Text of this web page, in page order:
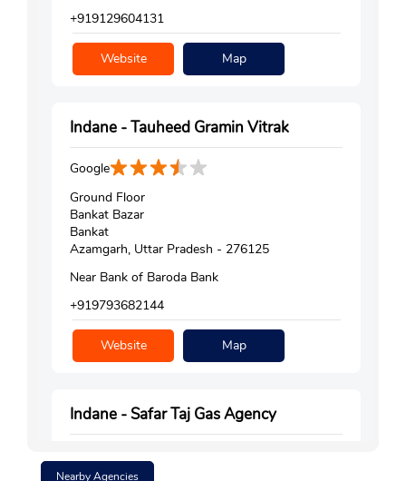
+919129604131
Website Map
Indane - Tauheed Gramin Vitrak
Google
Ground Floor
Bankat Bazar
Bankat
Azamgarh, Uttar Pradesh - 276125
Near Bank of Baroda Bank
+919793682144
Website Map
Indane - Safar Taj Gas Agency
Nearby Agencies